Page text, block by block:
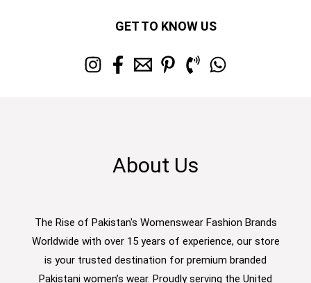
GET TO KNOW US
About Us
The Rise of Pakistan's Womenswear Fashion Brands
Worldwide with over 15 years of experience, our store
is your trusted destination for premium branded
Pakistani women’s wear. Proudly serving the United